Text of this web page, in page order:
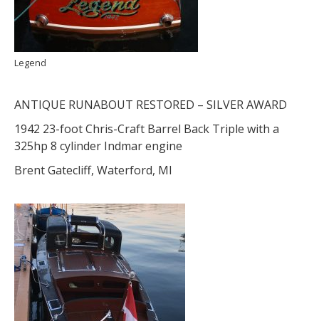
Legend
ANTIQUE RUNABOUT RESTORED – SILVER AWARD
1942 23-foot Chris-Craft Barrel Back Triple with a
325hp 8 cylinder Indmar engine
Brent Gatecliff, Waterford, MI